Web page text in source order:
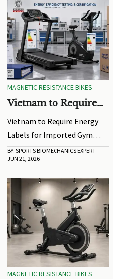
MAGNETIC RESISTANCE BIKES
Vietnam to Require
Imported Gym
Equipment
Vietnam to Require Energy
Labels for Imported Gym
Equipment: learn how QCVN
132:2025, Vietnamese labels,
timelines may impact
market entry and shipments.
BY: SPORTS BIOMECHANICS EXPERT
JUN 21, 2026
MAGNETIC RESISTANCE BIKES